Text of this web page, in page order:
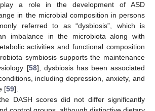
play a role in the development of ASD
in the microbial composition in persons
referred to as “dysbiosis”, which is
imbalance in the microbiota along with
activities and functional composition
symbiosis supports the maintenance
[58], dysbiosis has been associated
including depression, anxiety, and
[59].
DASH scores did not differ significantly